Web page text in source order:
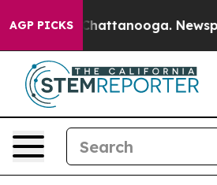
AGP PICKS
in Chattanooga. Newspaper